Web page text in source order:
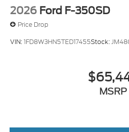
2026 Ford F-350SD
Price Drop
VIN:1FD8W3HN5TED17455Stock:
MSRP